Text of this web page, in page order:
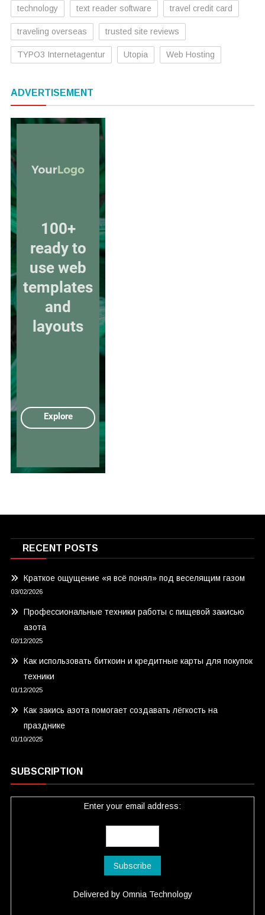
technology text reader software travel credit card
traveling overseas trusted site reviews
TYPO3 Internetagentur Utopia Web Hosting
ADVERTISEMENT
RECENT POSTS
Краткое ощущение «я всё понял» под веселящим газом
03/02/2026
Профессиональные техники работы с пищевой закисью
азота
02/12/2025
Как использовать биткоин и кредитные карты для покупок
техники
01/12/2025
Как закись азота помогает создавать лёгкость на
празднике
01/10/2025
SUBSCRIPTION
Enter your email address:
Delivered by Omnia Technology